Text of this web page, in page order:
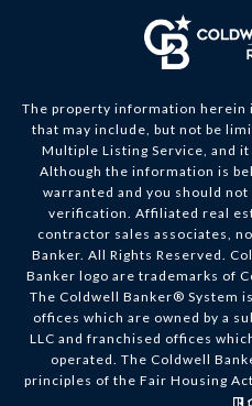
The property information herein
that may include, but not be
Multiple Listing Service, and
Although the information is
warranted and you should
verification. Affiliated real
contractor sales associates,
Banker. All Rights Reserved.
Banker logo are trademarks of
The Coldwell Banker® System
offices which are owned by a
LLC and franchised offices
operated. The Coldwell
principles of the Fair Housing